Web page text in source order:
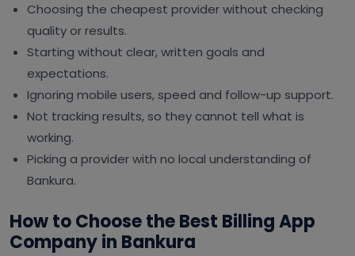
Choosing the cheapest provider without checking
quality or results.
Starting without clear, written goals and
expectations.
Ignoring mobile users, speed and follow-up support.
Not tracking results, so they cannot tell what is
working.
Picking a provider with no local understanding of
Bankura.
How to Choose the Best Billing App
Company in Bankura